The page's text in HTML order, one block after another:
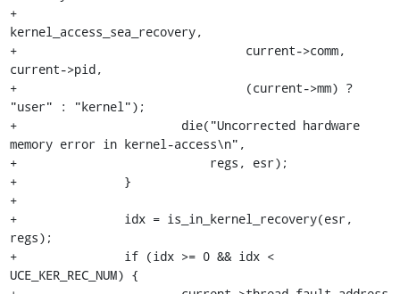
+
kernel_access_sea_recovery,
+				 current->comm,
current->pid,
+				 (current->mm) ?
"user" : "kernel");
+			die("Uncorrected hardware
memory error in kernel-access\n",
+			    regs, esr);
+		}
+
+		idx = is_in_kernel_recovery(esr,
regs);
+		if (idx >= 0 && idx <
UCE_KER_REC_NUM) {